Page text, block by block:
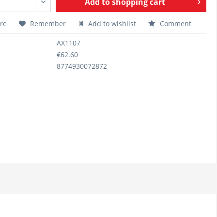
Remember Add to wishlist Comment
AX1107
€62.60
8774930072872